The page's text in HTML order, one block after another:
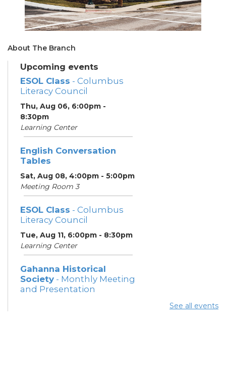
About The Branch
Upcoming events
ESOL Class - Columbus
Literacy Council
Thu, Aug 06, 6:00pm -
8:30pm
Learning Center
English Conversation
Tables
Sat, Aug 08, 4:00pm - 5:00pm
Meeting Room 3
ESOL Class - Columbus
Literacy Council
Tue, Aug 11, 6:00pm - 8:30pm
Learning Center
Gahanna Historical
Society - Monthly Meeting
and Presentation
See all events